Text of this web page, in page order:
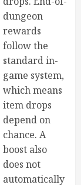
dungeon
rewards
follow the
standard in-
game system,
which means
item drops
depend on
chance. A
boost also
does not
automatically